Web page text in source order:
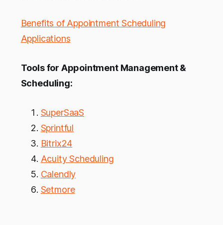
Benefits of Appointment Scheduling
Applications
Tools for Appointment Management &
Scheduling:
SuperSaaS
Sprintful
Bitrix24
Acuity Scheduling
Calendly
Setmore